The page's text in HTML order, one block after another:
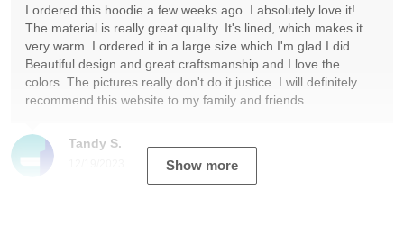
Tandy S.
I ordered this hoodie a few weeks ago. I absolutely love it!
The material is really great quality. It's lined, which makes it
very warm. I ordered it in a large size which I'm glad I did.
Beautiful design and great craftsmanship and I love the
colors. The pictures really don't do it justice. I will definitely
recommend this website to my family and friends.
Show more